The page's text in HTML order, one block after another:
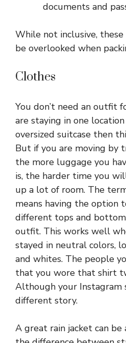
documents and
While not inclusive,
be overlooked when
Clothes
You don’t need an outfit
are staying in one
oversized suitcase then
But if you are moving by
the more luggage you
is, the harder time you
up a lot of room. The
means having the option
different tops and
outfit. This works well
stayed in neutral colors,
and whites. The people
that you wore that shirt
Although your Instagram
different story.
A great rain jacket can be